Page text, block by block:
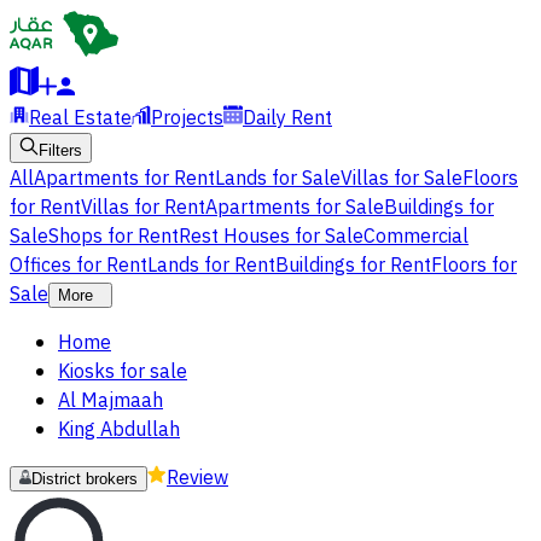
Real Estate Projects Daily Rent
Filters
AllApartments for RentLands for SaleVillas for SaleFloors
for RentVillas for RentApartments for SaleBuildings for
SaleShops for RentRest Houses for SaleCommercial
Offices for RentLands for RentBuildings for RentFloors for
Sale
More
Home
Kiosks for sale
Al Majmaah
King Abdullah
District brokers Review